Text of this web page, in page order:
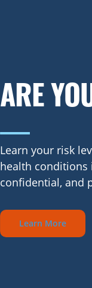
ARE
Learn your risk
health conditions
confidential, and
Learn More